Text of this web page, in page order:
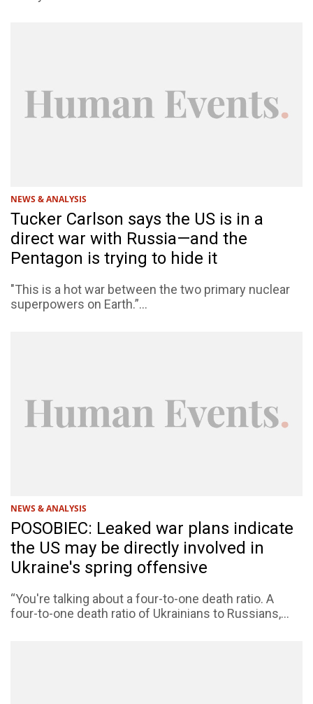
NEWS & ANALYSIS
Tucker Carlson says the US is in a
direct war with Russia—and the
Pentagon is trying to hide it
"This is a hot war between the two primary nuclear
superpowers on Earth.”...
NEWS & ANALYSIS
POSOBIEC: Leaked war plans indicate
the US may be directly involved in
Ukraine's spring offensive
“You're talking about a four-to-one death ratio. A
four-to-one death ratio of Ukrainians to Russians,...